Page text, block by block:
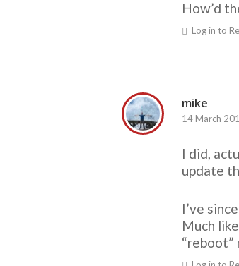
How’d
Log in to
mike
14 March
I did,
update
I’ve
Much
“reboot”